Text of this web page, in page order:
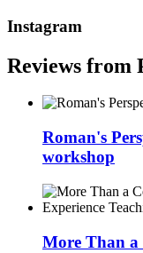
Instagram
Reviews from
Roman's
workshop
More Than a